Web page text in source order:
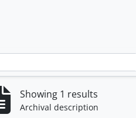
Showing 1 results
Archival description